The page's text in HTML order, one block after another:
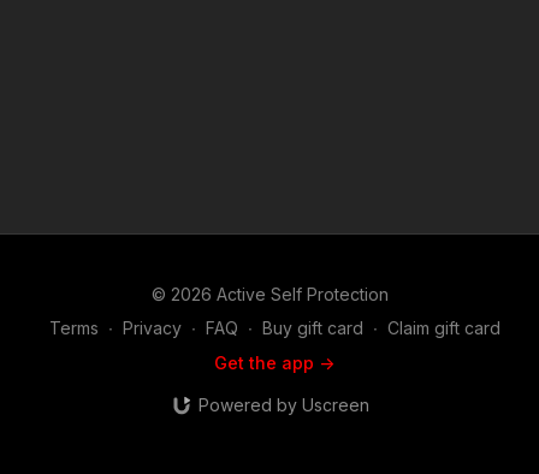
© 2026 Active Self Protection
Terms ∙ Privacy ∙ FAQ ∙ Buy gift card ∙ Claim gift card
Get the app ->
Powered by Uscreen